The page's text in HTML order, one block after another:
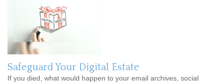
Safeguard Your Digital Estate
If you died, what would happen to your email archives, social